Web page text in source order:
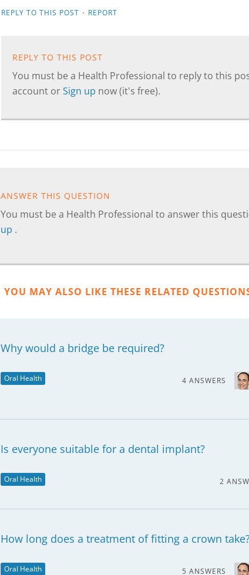
REPLY TO THIS POST · REPORT
REPLY TO THIS POST
You must be a Health Professional to reply to this
account orSign up now (it's free).
ANSWER THIS QUESTION
You must be a Health Professional to answer this
up .
YOU MAY ALSO LIKE THESE RELATED
Why would a bridge be required?
Oral Health 4 ANSWERS
Is everyone suitable for a dental implant?
Oral Health 2
How long does a treatment of fitting a crown
Oral Health 5 ANSWERS